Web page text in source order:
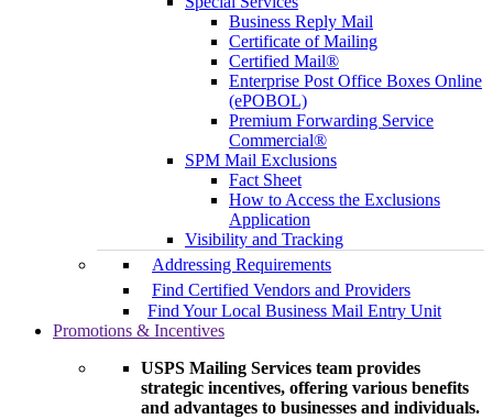
Business Reply Mail
Certificate of Mailing
Certified Mail®
Enterprise Post Office Boxes Online
(ePOBOL)
Premium Forwarding Service
Commercial®
SPM Mail Exclusions
Fact Sheet
How to Access the Exclusions
Application
Visibility and Tracking
Addressing Requirements
Find Certified Vendors and Providers
Find Your Local Business Mail Entry Unit
Promotions & Incentives
USPS Mailing Services team provides
strategic incentives, offering various benefits
and advantages to businesses and individuals.